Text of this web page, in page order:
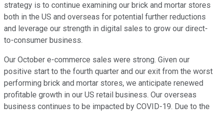
strategy is to continue examining our brick and mortar stores
both in the US and overseas for potential further reductions
and leverage our strength in digital sales to grow our direct-
to-consumer business.
Our October e-commerce sales were strong. Given our
positive start to the fourth quarter and our exit from the worst
performing brick and mortar stores, we anticipate renewed
profitable growth in our US retail business. Our overseas
business continues to be impacted by COVID-19. Due to the